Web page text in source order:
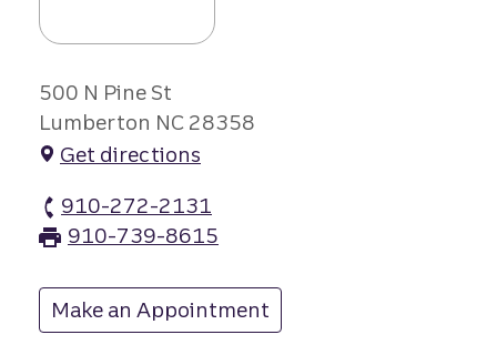
500 N Pine St
Lumberton NC 28358
Get directions
910-272-2131
Lumberton Main branch Phone
910-739-8615
Make an Appointment